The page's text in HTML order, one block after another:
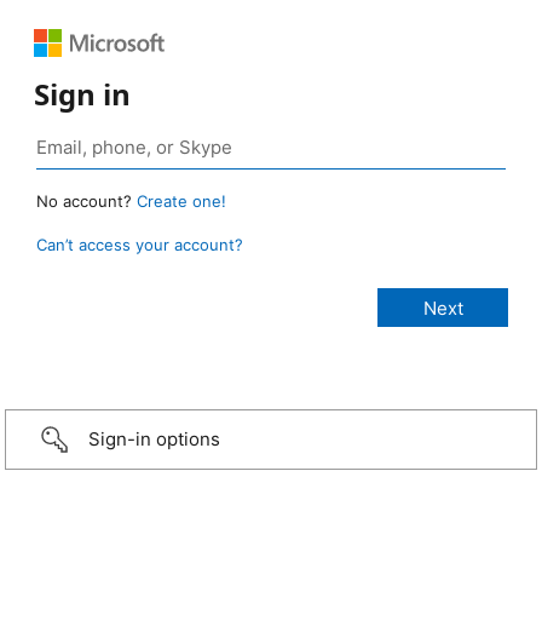
Sign in
No account? Create one!
Can’t access your account?
Sign-in options